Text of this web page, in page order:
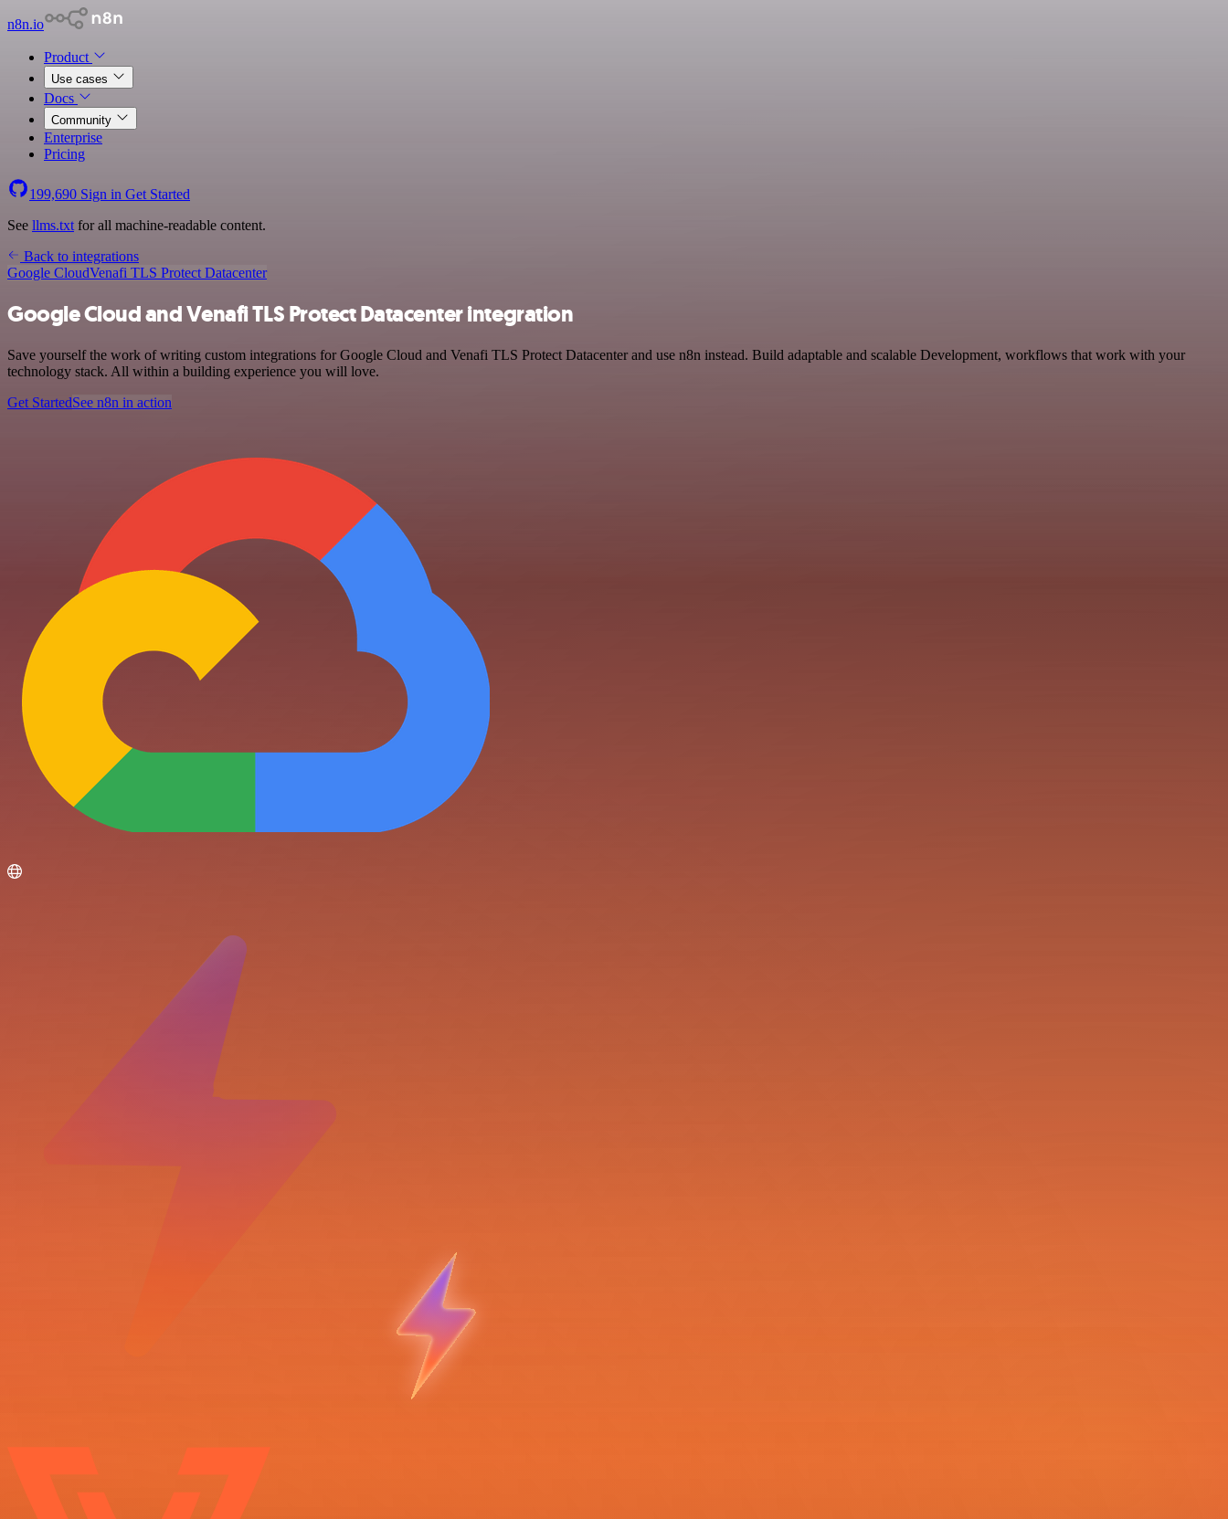
n8n.io
Product
Use cases
Docs
Community
Enterprise
Pricing
199,690 Sign in Get Started
See llms.txt for all machine-readable content.
Back to integrations
Google CloudVenafi TLS Protect Datacenter
Google Cloud and Venafi TLS Protect Datacenter integration
Save yourself the work of writing custom integrations for Google Cloud and Venafi TLS Protect Datacenter and use n8n instead. Build adaptable and scalable Development, workflows that work with your
technology stack. All within a building experience you will love.
Get StartedSee n8n in action